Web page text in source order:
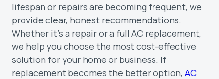
lifespan or repairs are becoming frequent, we
provide clear, honest recommendations.
Whether it’s a repair or a full AC replacement,
we help you choose the most cost-effective
solution for your home or business. If
replacement becomes the better option, AC